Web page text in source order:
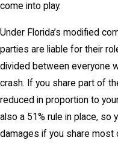
come into play.
Under Florida’s modified
parties are liable for their
divided between everyone
crash. If you share part of
reduced in proportion to
also a 51% rule in place, so
damages if you share most